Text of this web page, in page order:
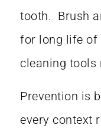
tooth. Brush
for long life of
cleaning tools
Prevention is
every context